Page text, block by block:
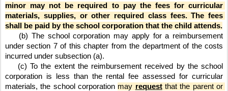
minor may not be required to pay the fees for curricular
materials, supplies, or other required class fees. The fees
shall be paid by the school corporation that the child attends.
(b) The school corporation may apply for a reimbursement
under section 7 of this chapter from the department of the costs
incurred under subsection (a).
(c) To the extent the reimbursement received by the school
corporation is less than the rental fee assessed for curricular
materials, the school corporation may request that the parent or